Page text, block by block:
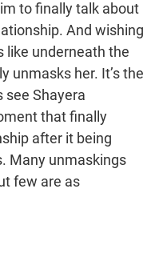
to finally talk about
And wishing
like underneath the
unmasks her. It’s the
see Shayera
that finally
after it being
Many unmaskings
few are as